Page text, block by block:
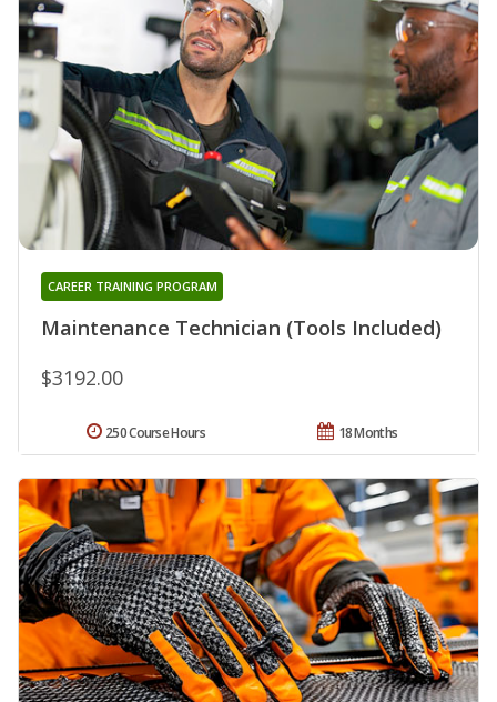
Maintenance Technician (Tools Included)
CAREER TRAINING PROGRAM
$3192.00
18 Months
250 Course Hours